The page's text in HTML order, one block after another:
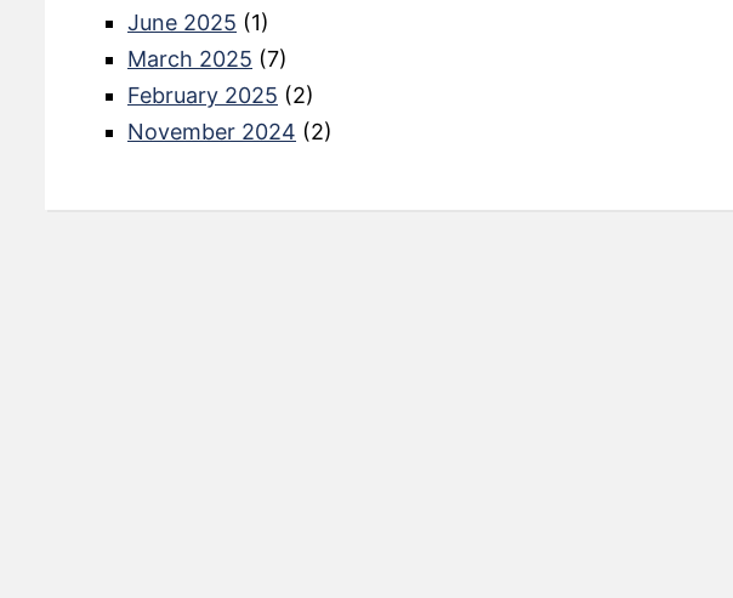
June 2025 (1)
March 2025 (7)
February 2025 (2)
November 2024 (2)